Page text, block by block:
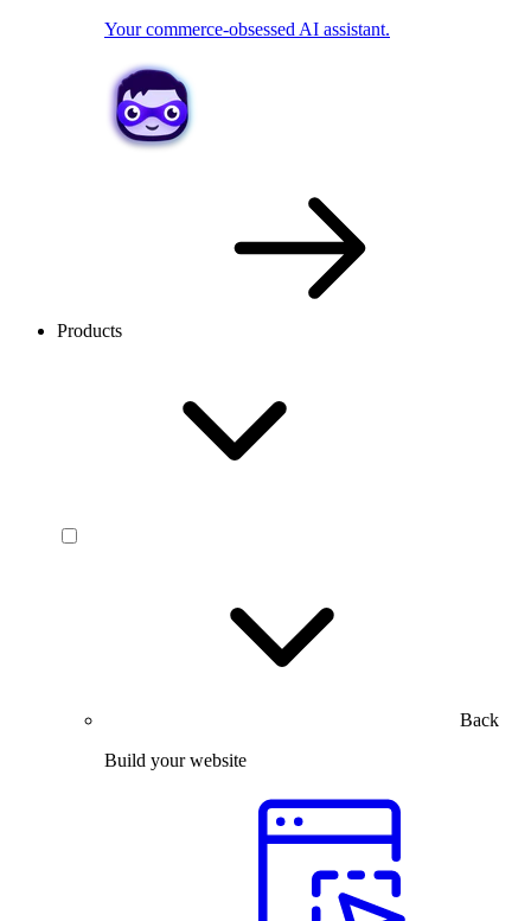
Your commerce-obsessed AI assistant.
Products
Back
Build your website